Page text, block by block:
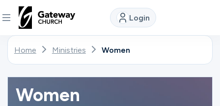
Login
DISCOVER
Us
Home Ministries Women
Women